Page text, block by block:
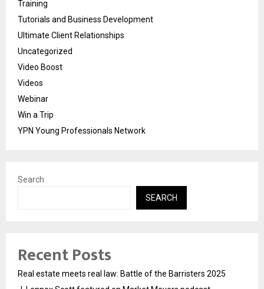
Training
Tutorials and Business Development
Ultimate Client Relationships
Uncategorized
Video Boost
Videos
Webinar
Win a Trip
YPN Young Professionals Network
Search
SEARCH
Recent Posts
Real estate meets real law: Battle of the Barristers 2025